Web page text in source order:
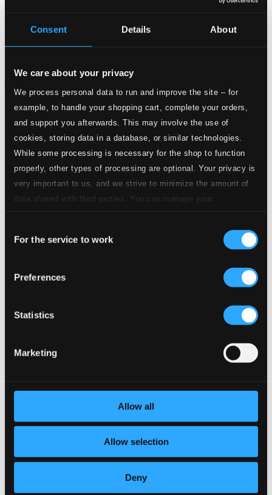
Consent Details About
We care about your privacy
We process personal data to run and improve the site – for
example, to handle your shopping cart, complete your orders,
and support you afterwards. This may involve the use of
cookies, storing data in a database, or similar technologies.
While some processing is necessary for the shop to function
properly, other types of processing are optional. Your privacy is
very important to us, and we strive to minimize the amount of
data shared with third parties. You can manage your
Selection
For the service to work
Preferences
Statistics
Marketing
Allow all
Allow selection
Deny
Album booklet
Tracks
Specs
1.I. Adagio - Allegro
Studio Quality: $1.63
Studio Quality: $2.99
Studio Quality: $1.76